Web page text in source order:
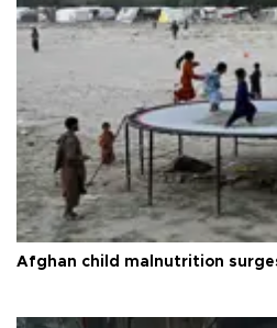
Afghan child malnutrition